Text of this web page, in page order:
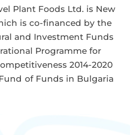
Plant Foods Ltd. is New
is co-financed by the
and Investment Funds
Programme for
2014-2020
of Funds in Bulgaria